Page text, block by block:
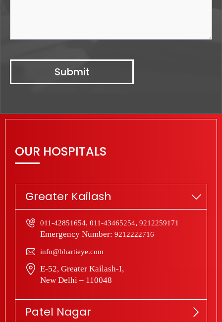
OUR HOSPITALS
Greater Kailash
011-42851654, 011-43465254, 9212259171
Emergency Number: 9212222716
info@bhartieye.com
E-52, Greater Kailash-I,
New Delhi – 110048
Patel Nagar